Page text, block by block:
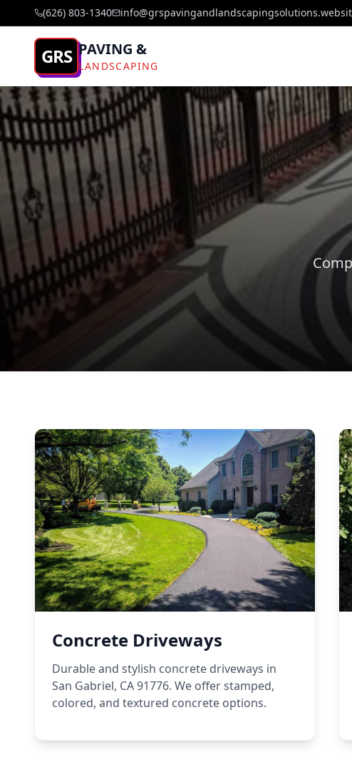
(626) 803-1340
GRS PAVING &
LANDSCAPING
Concrete Driveways
Durable and stylish concrete driveways in
San Gabriel, CA 91776. We offer stamped,
colored, and textured concrete options.